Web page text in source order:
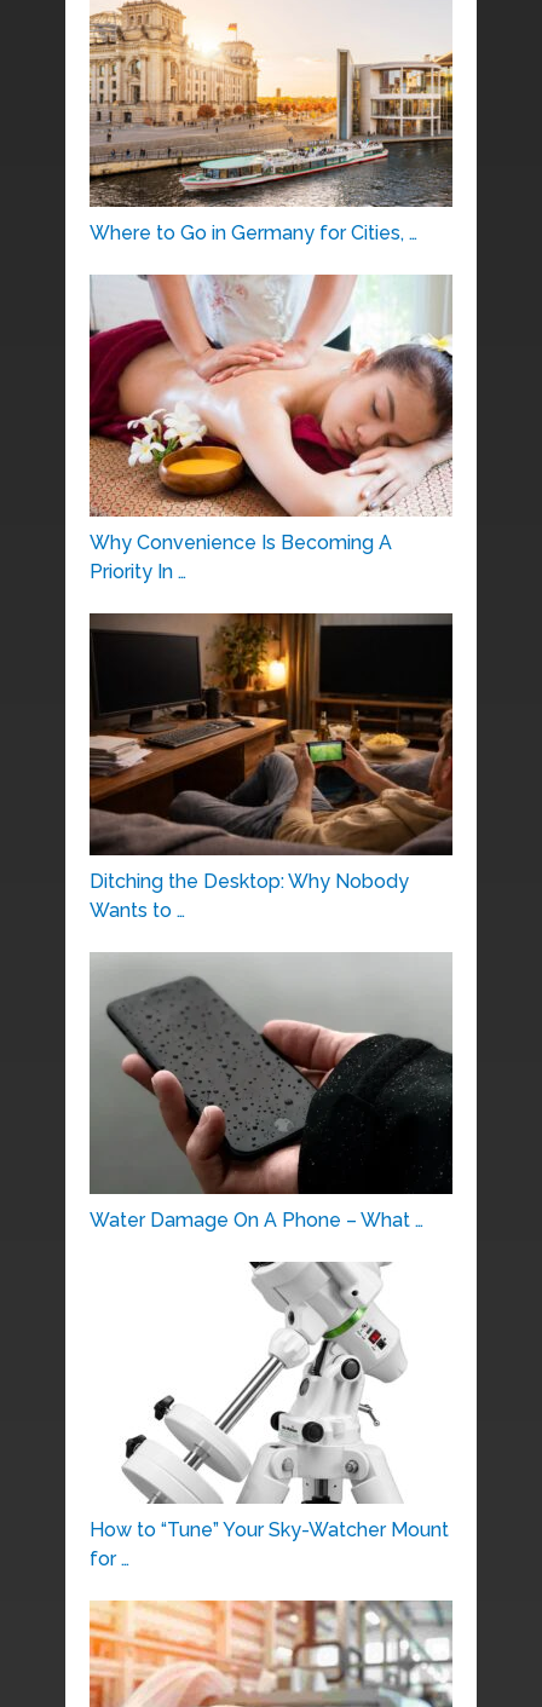
Where to Go in Germany for Cities, …
Why Convenience Is Becoming A
Priority In …
Ditching the Desktop: Why Nobody
Wants to …
Water Damage On A Phone – What …
How to “Tune” Your Sky-Watcher Mount
for …